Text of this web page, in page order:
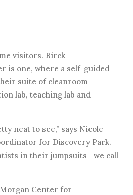
visitors. Birck
is one, where a self-guided
suite of cleanroom
lab, teaching lab and
neat to see,” says Nicole
for Discovery Park.
in their jumpsuits—we call
Center for